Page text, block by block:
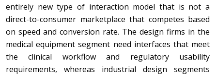
entirely new type of interaction model that is not a
direct-to-consumer marketplace that competes based
on speed and conversion rate. The design firms in the
medical equipment segment need interfaces that meet
the clinical workflow and regulatory usability
requirements, whereas industrial design segments